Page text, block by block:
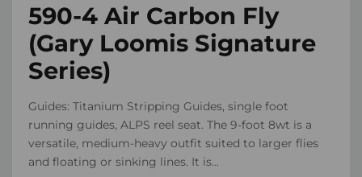
590-4 Air Carbon Fly
(Gary Loomis Signature
Series)
Guides: Titanium Stripping Guides, single foot
running guides, ALPS reel seat. The 9-foot 8wt is a
versatile, medium-heavy outfit suited to larger flies
and floating or sinking lines. It is...